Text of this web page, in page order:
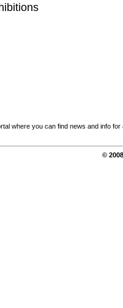
where you can find news and info for
©